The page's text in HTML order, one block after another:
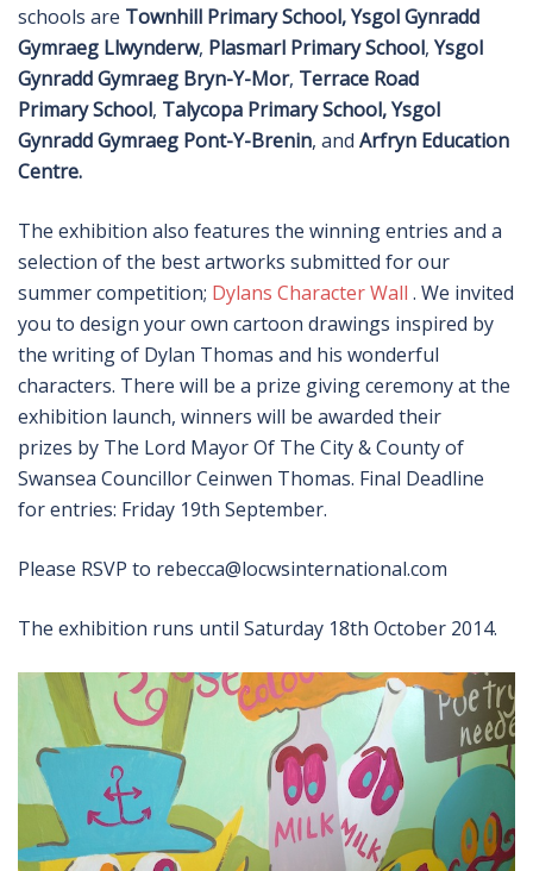
schools are Townhill Primary School,Ysgol Gynradd
Gymraeg Llwynderw, Plasmarl Primary School, Ysgol
Gynradd Gymraeg Bryn-Y-Mor, Terrace Road
Primary School, Talycopa Primary School,Ysgol
Gynradd Gymraeg Pont-Y-Brenin, and Arfryn Education
Centre.
The exhibition also features the winning entries and a
selection of the best artworks submitted for our
summer competition; Dylans Character Wall . We invited
you to design your own cartoon drawings inspired by
the writing of Dylan Thomas and his wonderful
characters. There will be a prize giving ceremony at the
exhibition launch, winners will be awarded their
prizes by The Lord Mayor Of The City & County of
Swansea Councillor Ceinwen Thomas. Final Deadline
for entries: Friday 19th September.
Please RSVP to rebecca@locwsinternational.com
The exhibition runs until Saturday 18th October 2014.